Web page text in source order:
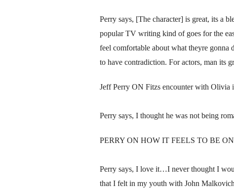
Perry says, [The character] is great, its a
popular TV writing kind of goes for the
feel comfortable about what theyre gonna
to have contradiction. For actors, man its
Jeff Perry ON Fitzs encounter with Olivia
Perry says, I thought he was not being
PERRY ON HOW IT FEELS TO BE
Perry says, I love it…I never thought I
that I felt in my youth with John